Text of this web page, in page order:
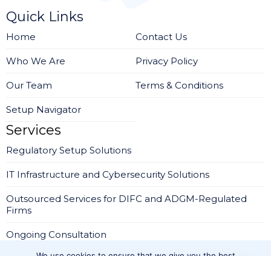
Quick Links
Home
Who We Are
Our Team
Setup Navigator
Contact Us
Privacy Policy
Terms & Conditions
Services
Regulatory Setup Solutions
IT Infrastructure and Cybersecurity Solutions
Outsourced Services for DIFC and ADGM-Regulated
Firms
Ongoing Consultation